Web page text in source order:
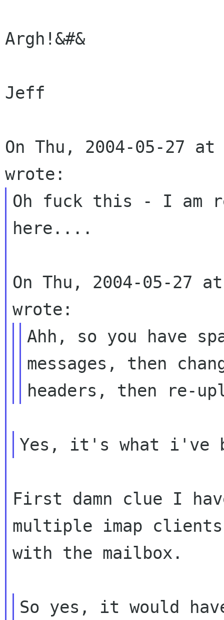
Argh!&#&
Jeff
On Thu, 2004-05-27
Oh fuck this - I
here....
On Thu, 2004-05-27
Ahh, so you have
messages, then
First damn clue I
multiple imap clients
with the mailbox.
So yes, it would